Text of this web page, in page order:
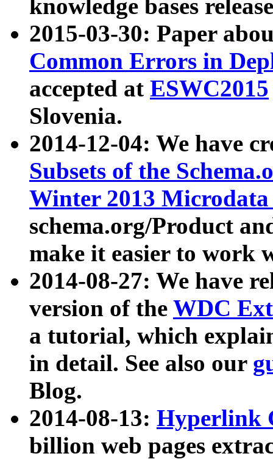
knowledge bases
2015-03-30: Paper
Common Errors in
accepted at ESWC2015
Slovenia.
2014-12-04: We have
Subsets of the
Winter 2013
schema.org/Product
make it easier to work
2014-08-27: We have
version of the WDC
a tutorial, which
in detail. See also our
Blog.
2014-08-13: Hyperlink
billion web pages